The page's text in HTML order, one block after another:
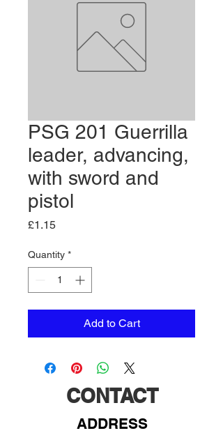
PSG 201 Guerrilla
leader, advancing,
with sword and
pistol
£1.15Price
Quantity *
Add to Cart
CONTACT
ADDRESS